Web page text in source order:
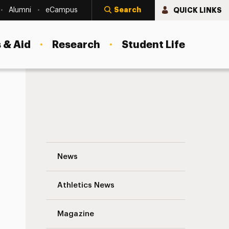
Alumni eCampus Search QUICK LINKS
Aid Research Student Life
News
Athletics News
Magazine